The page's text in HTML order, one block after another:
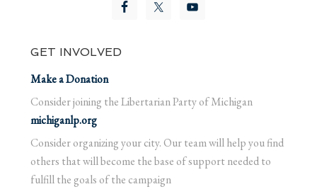
GET INVOLVED
Make a Donation
Consider joining the Libertarian Party of Michigan
michiganlp.org
Consider organizing your city. Our team will help you find
others that will become the base of support needed to
fulfill the goals of the campaign